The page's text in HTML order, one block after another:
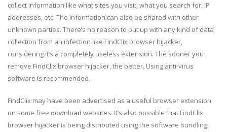
collect information like what sites you visit, what you search for, IP
addresses, etc. The information can also be shared with other
unknown parties. There’s no reason to put up with any kind of data
collection from an infection like FindClix browser hijacker,
considering it’s a completely useless extension. The sooner you
remove FindClix browser hijacker, the better. Using anti-virus
software is recommended.
FindClix may have been advertised as a useful browser extension
on some free download websites. It’s also possible that FindClix
browser hijacker is being distributed using the software bundling